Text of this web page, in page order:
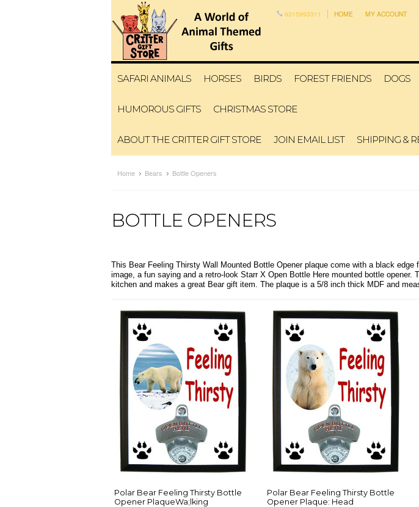
6315993311 HOME MY ACCOUNT
SAFARI ANIMALS HORSES BIRDS FOREST FRIENDS DOGS
HUMOROUS GIFTS CHRISTMAS STORE
ABOUT THE CRITTER GIFT STORE JOIN EMAIL LIST SHIPPING &
Home Bears Bottle Openers
BOTTLE OPENERS
This Bear Feeling Thirsty Wall Mounted Bottle Opener plaque come with a black
image, a fun saying and a retro-look Starr X Open Bottle Here mounted bottle
kitchen and makes a great Bear gift item. The plaque is a 5/8 inch thick MDF and
Polar Bear Feeling Thirsty Bottle
Opener PlaqueWa;lking
Polar Bear Feeling Thirsty Bottle
Opener Plaque: Head